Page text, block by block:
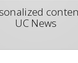
UC News